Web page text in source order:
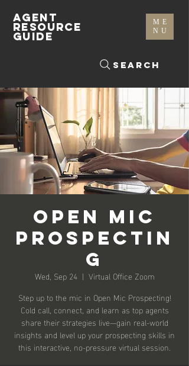
ME
NU
Search
AGENT
RESOURCE
GUIDE
Open Mic
Prospectin
g
Wed, Sep 24
  |
Virtual Office Zoom
Step up to the mic in Open Mic Prospecting!
Cold call, connect, and learn as top agents
share their strategies live—gain real-world
insights and level up your prospecting skills in
this interactive, no-pressure virtual session.